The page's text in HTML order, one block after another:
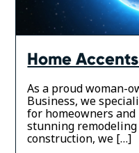
Home
As a proud woman-
Business, we
for homeowners
stunning
construction, we […]